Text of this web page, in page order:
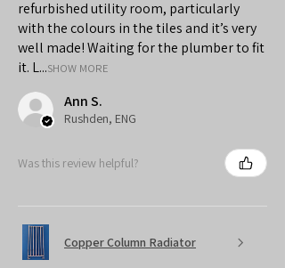
refurbished utility room, particularly
with the colours in the tiles and it’s very
well made! Waiting for the plumber to fit
it. L...SHOW MORE
Ann S.
Rushden, ENG
Was this review helpful?
Copper Column Radiator